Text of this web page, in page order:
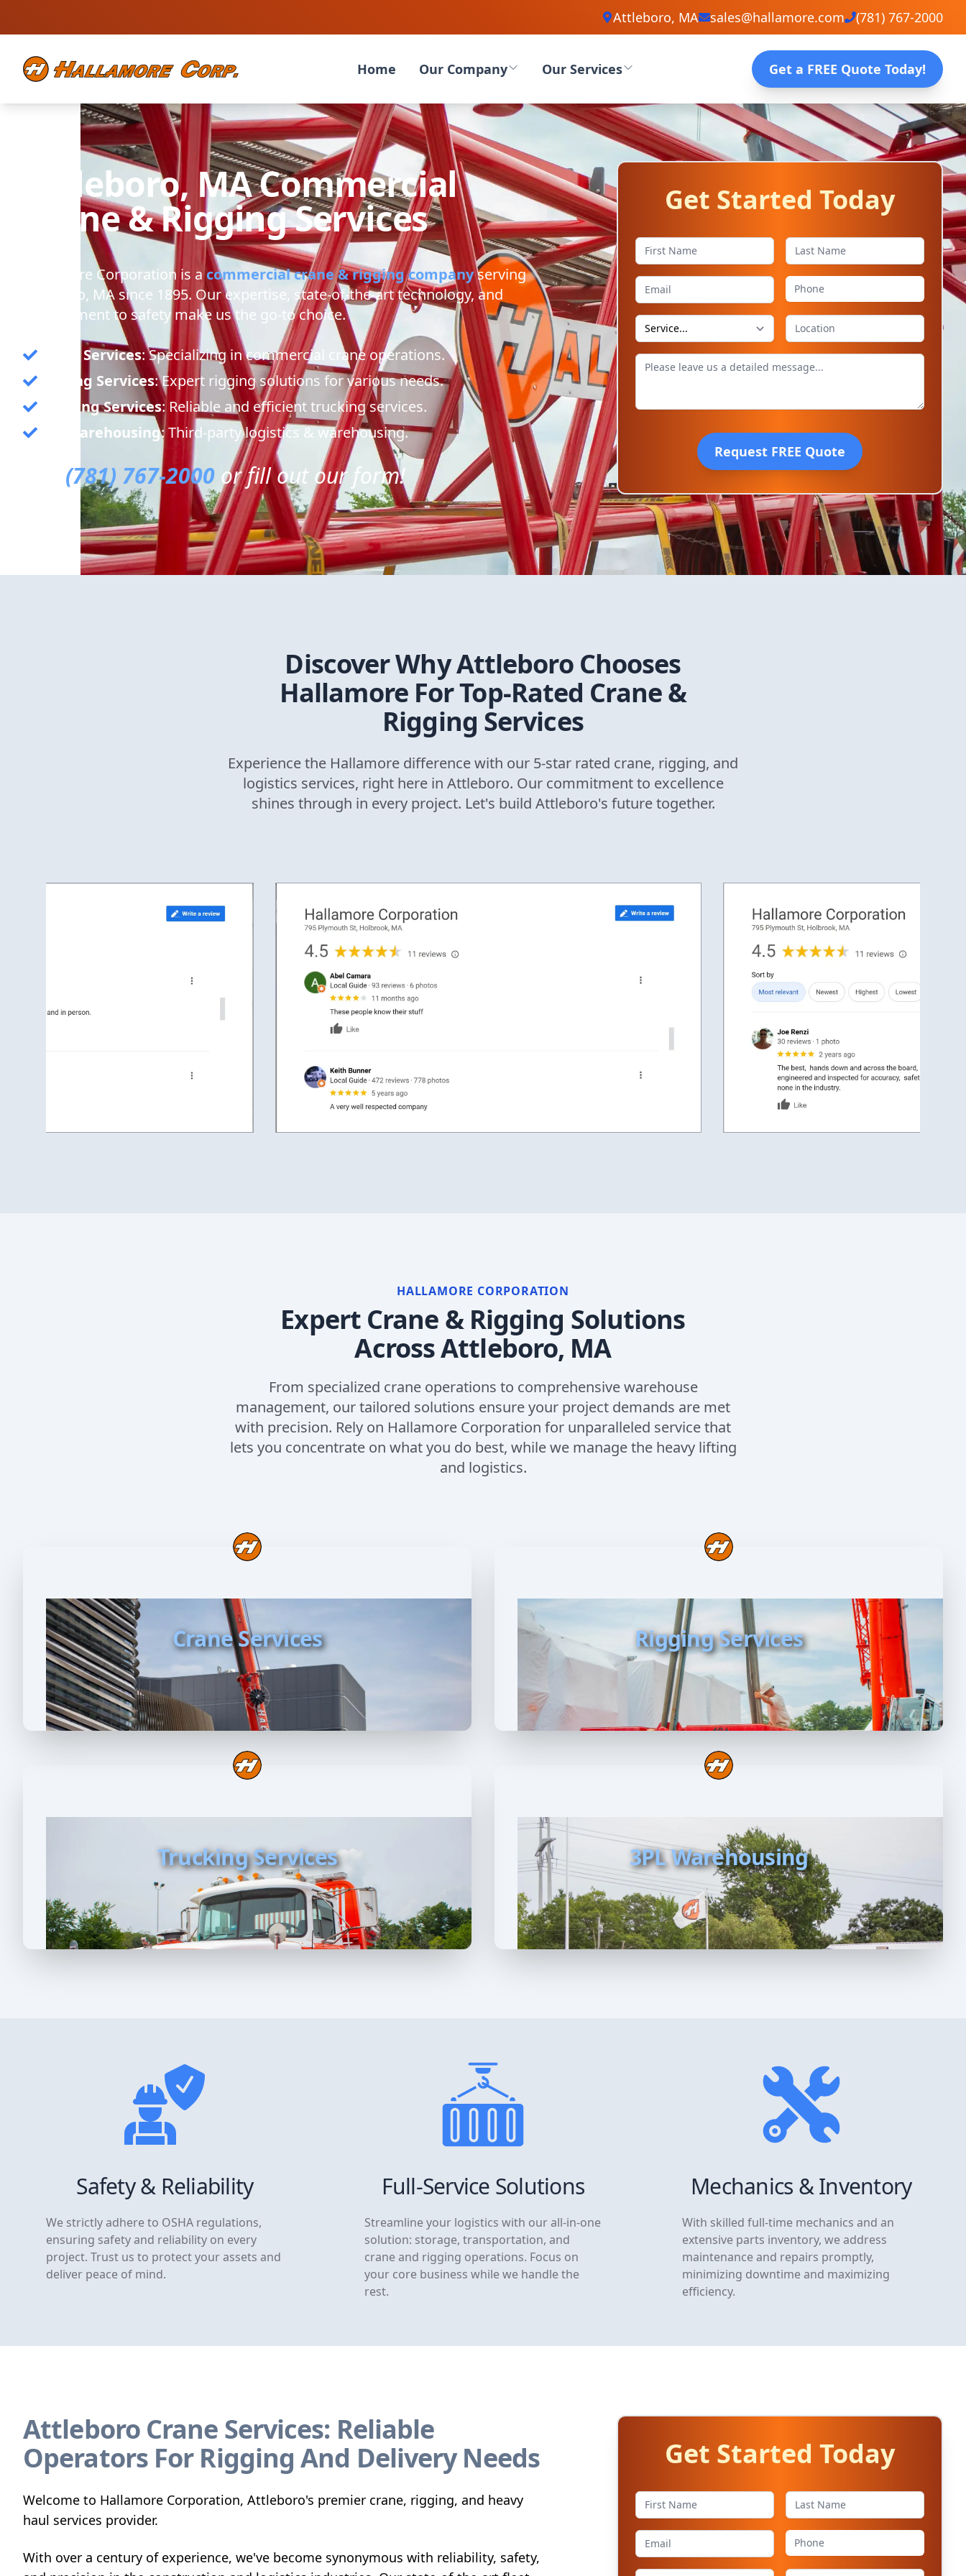
Attleboro, MA sales@hallamore.com (781) 767-2000
Home Our Company Our Services Get a FREE Quote Today!
Attleboro, MACommercial
Crane & Rigging Services
Hallamore Corporationis a commercial crane & rigging companyserving
Attleboro, MA since 1895. Our expertise, state-of-the-art technology, and
commitment to safety make us the go-to choice.
Crane Services: Specializing in commercial crane operations.
Rigging Services: Expert rigging solutions for various needs.
Trucking Services: Reliable and efficient trucking services.
3PL Warehousing: Third-party logistics & warehousing.
(781) 767-2000 or fill out our form!
Get Started Today
Request FREE Quote
Discover WhyAttleboroChooses
Hallamore For Top-Rated Crane &
Rigging Services
Experience the Hallamore difference with our 5-star rated crane, rigging, and
logistics services, right here in Attleboro. Our commitment to excellence
shines through in every project. Let's build Attleboro's future together.
HALLAMORE CORPORATION
Expert Crane & Rigging Solutions
AcrossAttleboro, MA
From specialized crane operations to comprehensive warehouse
management, our tailored solutions ensure your project demands are met
with precision. Rely on Hallamore Corporation for unparalleled service that
lets you concentrate on what you do best, while we manage the heavy lifting
and logistics.
Crane Services Rigging Services
Trucking Services 3PL Warehousing
Safety & Reliability
We strictly adhere to OSHA regulations,
ensuring safety and reliability on every
project. Trust us to protect your assets and
deliver peace of mind.
Full-Service Solutions
Streamline your logistics with our all-in-one
solution: storage, transportation, and
crane and rigging operations. Focus on
your core business while we handle the
rest.
Mechanics & Inventory
With skilled full-time mechanics and an
extensive parts inventory, we address
maintenance and repairs promptly,
minimizing downtime and maximizing
efficiency.
Attleboro Crane Services: Reliable
Operators For Rigging And Delivery Needs
Welcome to Hallamore Corporation, Attleboro's premier crane, rigging, and heavy
haul services provider.
With over a century of experience, we've become synonymous with reliability, safety,
Get Started Today